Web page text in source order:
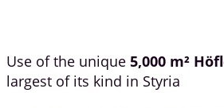
Use of the unique 5,000 m²
largest of its kind in Styria